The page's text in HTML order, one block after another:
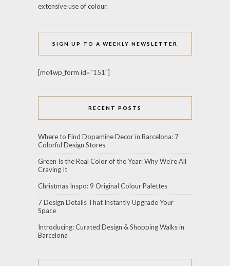
extensive use of colour.
SIGN UP TO A WEEKLY NEWSLETTER
[mc4wp_form id="151"]
RECENT POSTS
Where to Find Dopamine Decor in Barcelona: 7
Colorful Design Stores
Green Is the Real Color of the Year: Why We’re All
Craving It
Christmas Inspo: 9 Original Colour Palettes
7 Design Details That Instantly Upgrade Your
Space
Introducing: Curated Design & Shopping Walks in
Barcelona